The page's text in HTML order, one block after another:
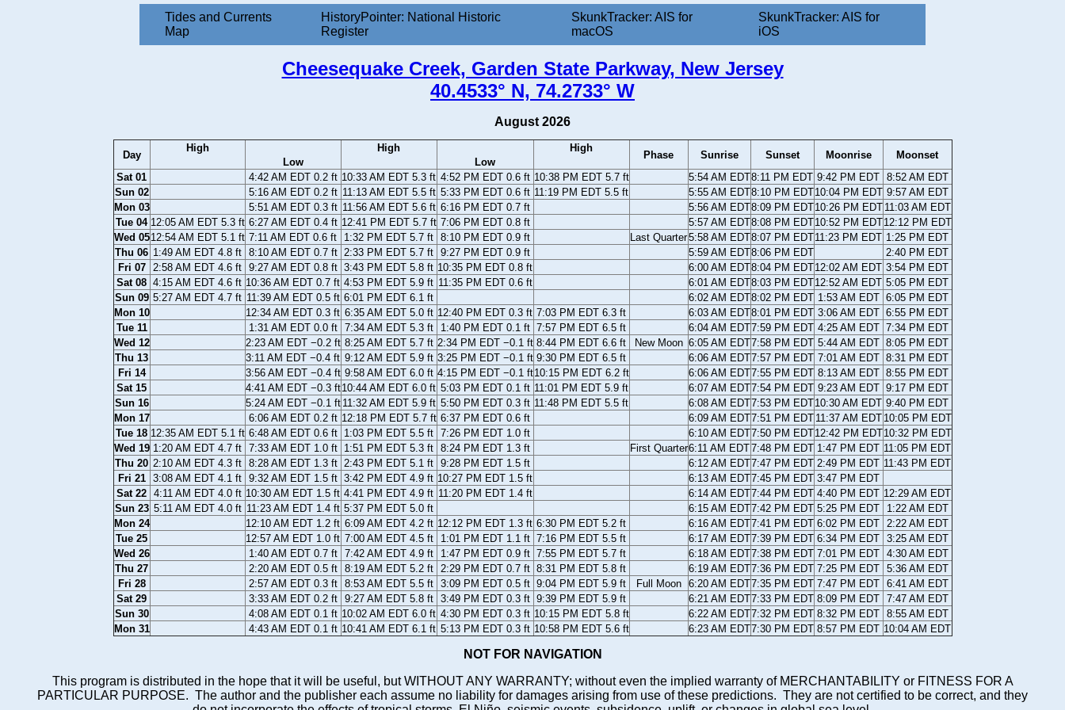
Tides and Currents
Map
HistoryPointer: National Historic
Register
SkunkTracker: AIS for
macOS
SkunkTracker: AIS for
iOS
Cheesequake Creek, Garden State Parkway, New Jersey
40.4533° N, 74.2733° W
August 2026
Day
High
Low
High
Low
High
Phase Sunrise Sunset Moonrise
Moonset
Sat 01
4:42 AM EDT 0.2 ft 10:33 AM EDT 5.3 ft 4:52 PM EDT 0.6 ft 10:38 PM EDT 5.7 ft 5:54 AM EDT8:11 PM EDT 9:42 PM EDT 8:52 AM EDT
Sun 02
5:16 AM EDT 0.2 ft 11:13 AM EDT 5.5 ft 5:33 PM EDT 0.6 ft 11:19 PM EDT 5.5 ft 5:55 AM EDT8:10 PM EDT10:04 PM EDT 9:57 AM EDT
Mon 03
5:51 AM EDT 0.3 ft 11:56 AM EDT 5.6 ft 6:16 PM EDT 0.7 ft 5:56 AM EDT8:09 PM EDT10:26 PM EDT 11:03 AM EDT
Tue 04 12:05 AM EDT 5.3 ft 6:27 AM EDT 0.4 ft 12:41 PM EDT 5.7 ft 7:06 PM EDT 0.8 ft 5:57 AM EDT8:08 PM EDT10:52 PM EDT12:12 PM EDT
Wed 0512:54 AM EDT 5.1 ft 7:11 AM EDT 0.6 ft 1:32 PM EDT 5.7 ft 8:10 PM EDT 0.9 ft Last Quarter5:58 AM EDT8:07 PM EDT11:23 PM EDT 1:25 PM EDT
Thu 06 1:49 AM EDT 4.8 ft 8:10 AM EDT 0.7 ft 2:33 PM EDT 5.7 ft 9:27 PM EDT 0.9 ft 5:59 AM EDT8:06 PM EDT
2:40 PM EDT
Fri 07
2:58 AM EDT 4.6 ft 9:27 AM EDT 0.8 ft 3:43 PM EDT 5.8 ft 10:35 PM EDT 0.8 ft 6:00 AM EDT8:04 PM EDT12:02 AM EDT 3:54 PM EDT
Sat 08 4:15 AM EDT 4.6 ft 10:36 AM EDT 0.7 ft 4:53 PM EDT 5.9 ft 11:35 PM EDT 0.6 ft 6:01 AM EDT8:03 PM EDT12:52 AM EDT 5:05 PM EDT
Sun 09 5:27 AM EDT 4.7 ft 11:39 AM EDT 0.5 ft 6:01 PM EDT 6.1 ft 6:02 AM EDT8:02 PM EDT 1:53 AM EDT 6:05 PM EDT
Mon 10
12:34 AM EDT 0.3 ft 6:35 AM EDT 5.0 ft 12:40 PM EDT 0.3 ft 7:03 PM EDT 6.3 ft 6:03 AM EDT8:01 PM EDT 3:06 AM EDT 6:55 PM EDT
Tue 11
1:31 AM EDT 0.0 ft 7:34 AM EDT 5.3 ft 1:40 PM EDT 0.1 ft 7:57 PM EDT 6.5 ft 6:04 AM EDT7:59 PM EDT 4:25 AM EDT 7:34 PM EDT
Wed 12
2:23 AM EDT −0.2 ft 8:25 AM EDT 5.7 ft 2:34 PM EDT −0.1 ft 8:44 PM EDT 6.6 ft New Moon 6:05 AM EDT7:58 PM EDT 5:44 AM EDT 8:05 PM EDT
Thu 13
3:11 AM EDT −0.4 ft 9:12 AM EDT 5.9 ft 3:25 PM EDT −0.1 ft 9:30 PM EDT 6.5 ft 6:06 AM EDT7:57 PM EDT 7:01 AM EDT 8:31 PM EDT
Fri 14
3:56 AM EDT −0.4 ft 9:58 AM EDT 6.0 ft 4:15 PM EDT −0.1 ft10:15 PM EDT 6.2 ft 6:06 AM EDT7:55 PM EDT 8:13 AM EDT 8:55 PM EDT
Sat 15
4:41 AM EDT −0.3 ft10:44 AM EDT 6.0 ft 5:03 PM EDT 0.1 ft 11:01 PM EDT 5.9 ft 6:07 AM EDT7:54 PM EDT 9:23 AM EDT 9:17 PM EDT
Sun 16
5:24 AM EDT −0.1 ft 11:32 AM EDT 5.9 ft 5:50 PM EDT 0.3 ft 11:48 PM EDT 5.5 ft 6:08 AM EDT7:53 PM EDT10:30 AM EDT 9:40 PM EDT
Mon 17
6:06 AM EDT 0.2 ft 12:18 PM EDT 5.7 ft 6:37 PM EDT 0.6 ft 6:09 AM EDT7:51 PM EDT 11:37 AM EDT 10:05 PM EDT
Tue 18 12:35 AM EDT 5.1 ft 6:48 AM EDT 0.6 ft 1:03 PM EDT 5.5 ft 7:26 PM EDT 1.0 ft 6:10 AM EDT7:50 PM EDT12:42 PM EDT10:32 PM EDT
Wed 19 1:20 AM EDT 4.7 ft 7:33 AM EDT 1.0 ft 1:51 PM EDT 5.3 ft 8:24 PM EDT 1.3 ft First Quarter6:11 AM EDT7:48 PM EDT 1:47 PM EDT 11:05 PM EDT
Thu 20 2:10 AM EDT 4.3 ft 8:28 AM EDT 1.3 ft 2:43 PM EDT 5.1 ft 9:28 PM EDT 1.5 ft 6:12 AM EDT7:47 PM EDT 2:49 PM EDT 11:43 PM EDT
Fri 21
3:08 AM EDT 4.1 ft 9:32 AM EDT 1.5 ft 3:42 PM EDT 4.9 ft 10:27 PM EDT 1.5 ft 6:13 AM EDT7:45 PM EDT 3:47 PM EDT
Sat 22 4:11 AM EDT 4.0 ft 10:30 AM EDT 1.5 ft 4:41 PM EDT 4.9 ft 11:20 PM EDT 1.4 ft 6:14 AM EDT7:44 PM EDT 4:40 PM EDT 12:29 AM EDT
Sun 23 5:11 AM EDT 4.0 ft 11:23 AM EDT 1.4 ft 5:37 PM EDT 5.0 ft 6:15 AM EDT7:42 PM EDT 5:25 PM EDT
1:22 AM EDT
Mon 24
12:10 AM EDT 1.2 ft 6:09 AM EDT 4.2 ft 12:12 PM EDT 1.3 ft 6:30 PM EDT 5.2 ft 6:16 AM EDT7:41 PM EDT 6:02 PM EDT 2:22 AM EDT
Tue 25
12:57 AM EDT 1.0 ft 7:00 AM EDT 4.5 ft 1:01 PM EDT 1.1 ft 7:16 PM EDT 5.5 ft 6:17 AM EDT7:39 PM EDT 6:34 PM EDT 3:25 AM EDT
Wed 26
1:40 AM EDT 0.7 ft 7:42 AM EDT 4.9 ft 1:47 PM EDT 0.9 ft 7:55 PM EDT 5.7 ft 6:18 AM EDT7:38 PM EDT 7:01 PM EDT 4:30 AM EDT
Thu 27
2:20 AM EDT 0.5 ft 8:19 AM EDT 5.2 ft 2:29 PM EDT 0.7 ft 8:31 PM EDT 5.8 ft 6:19 AM EDT7:36 PM EDT 7:25 PM EDT 5:36 AM EDT
Fri 28
2:57 AM EDT 0.3 ft 8:53 AM EDT 5.5 ft 3:09 PM EDT 0.5 ft 9:04 PM EDT 5.9 ft Full Moon 6:20 AM EDT7:35 PM EDT 7:47 PM EDT 6:41 AM EDT
Sat 29
3:33 AM EDT 0.2 ft 9:27 AM EDT 5.8 ft 3:49 PM EDT 0.3 ft 9:39 PM EDT 5.9 ft 6:21 AM EDT7:33 PM EDT 8:09 PM EDT 7:47 AM EDT
Sun 30
4:08 AM EDT 0.1 ft 10:02 AM EDT 6.0 ft 4:30 PM EDT 0.3 ft 10:15 PM EDT 5.8 ft 6:22 AM EDT7:32 PM EDT 8:32 PM EDT 8:55 AM EDT
Mon 31
4:43 AM EDT 0.1 ft 10:41 AM EDT 6.1 ft 5:13 PM EDT 0.3 ft 10:58 PM EDT 5.6 ft 6:23 AM EDT7:30 PM EDT 8:57 PM EDT 10:04 AM EDT
NOT FOR NAVIGATION
This program is distributed in the hope that it will be useful, but WITHOUT ANY WARRANTY; without even the implied warranty of MERCHANTABILITY or FITNESS FOR A
PARTICULAR PURPOSE. The author and the publisher each assume no liability for damages arising from use of these predictions. They are not certified to be correct, and they